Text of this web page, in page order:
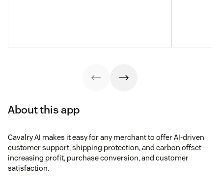
About this app
Cavalry AI makes it easy for any merchant to offer AI-driven
customer support, shipping protection, and carbon offset —
increasing profit, purchase conversion, and customer
satisfaction.